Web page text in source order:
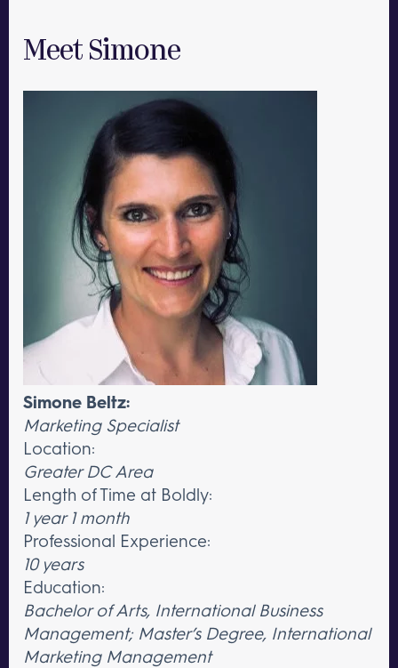
Meet Simone
Simone Beltz:
Marketing Specialist
Location:
Greater DC Area
Length of Time at Boldly:
1 year 1 month
Professional Experience:
10 years
Education:
Bachelor of Arts, International Business
Management; Master’s Degree, International
Marketing Management